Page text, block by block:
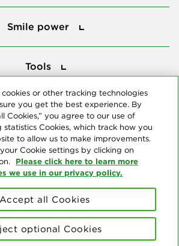
Smile power
Tools
refers to the national network of 39
companies that provide dental insurance.
cookies or other tracking technologies
you get the best experience. By
Cookies,” you agree to our use of
statistics Cookies, which track how you
to allow us to make improvements.
Cookie settings by clicking on
Please click here to learn more
we use in our privacy policy.
optional Cookies
Accept all Cookies